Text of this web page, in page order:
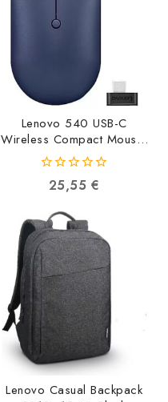
Lenovo 540 USB-C
Wireless Compact Mouse,
Abyss Blue GY51D20871
0195892016311
out
5
25,55 €
Lenovo Casual Backpack